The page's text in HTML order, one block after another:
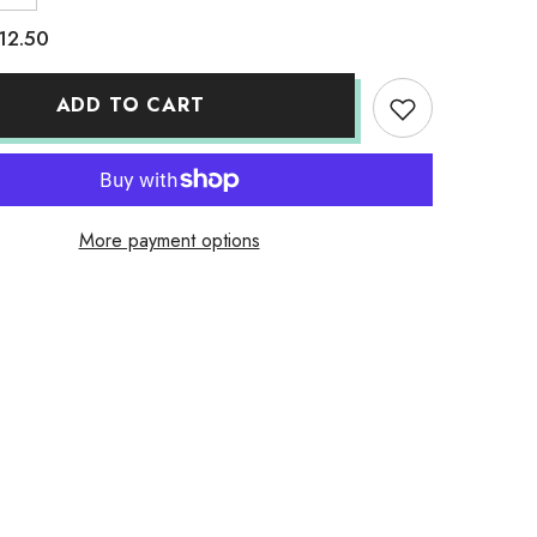
quantity
Adult
Fit
YellowADD TO CART
More payment options